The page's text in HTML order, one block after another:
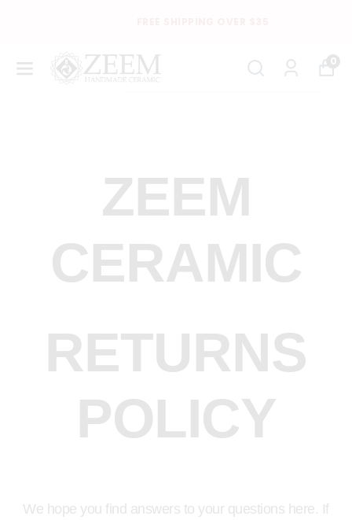
0
ZEEM
CERAMIC
RETURNS
POLICY
We hope you find answers to your questions here. If